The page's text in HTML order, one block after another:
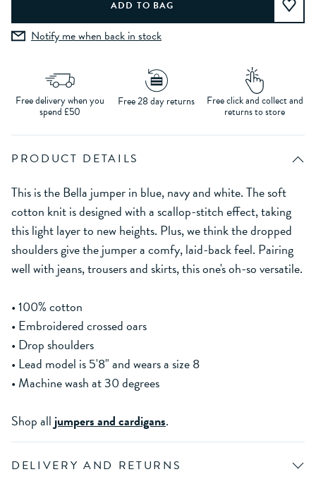
Notify me when back in stock
Free delivery when you
spend £50
Free 28 day returns Free click and collect and
returns to store
PRODUCT DETAILS
This is the Bella jumper in blue, navy and white. The soft
cotton knit is designed with a scallop-stitch effect, taking
this light layer to new heights. Plus, we think the dropped
shoulders give the jumper a comfy, laid-back feel. Pairing
well with jeans, trousers and skirts, this one's oh-so versatile.
• 100% cotton
• Embroidered crossed oars
• Drop shoulders
• Lead model is 5'8" and wears a size 8
• Machine wash at 30 degrees
Shop all jumpers and cardigans.
DELIVERY AND RETURNS